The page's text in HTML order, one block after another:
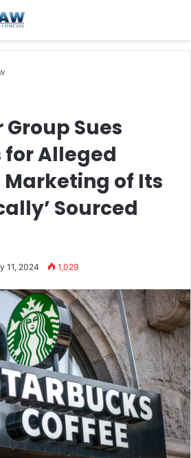
Sues
Alleged
of Its
Sourced
11, 2024 1,029